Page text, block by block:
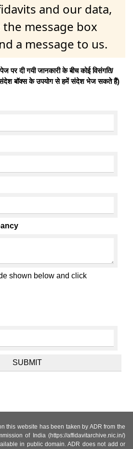
and our data,
message box
a message to us.
पर दी गयी जानकारी के बीच कोई विसंगति/
संदेश बॉक्स के उपयोग से हमें संदेश भेज सकते हैं)
shown below and click
this website has been taken by ADR from the
of India (https://affidavitarchive.nic.in/)
in public domain. ADR does not add or